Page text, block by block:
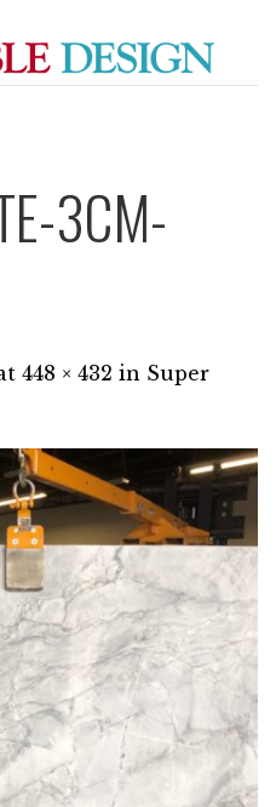
3CM-
448 × 432 in Super